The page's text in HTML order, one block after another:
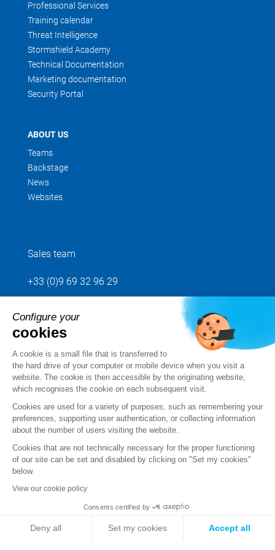
Professional Services
Training calendar
Threat Intelligence
Stormshield Academy
Technical Documentation
Marketing documentation
Security Portal
ABOUT US
Teams
Backstage
News
Websites
Sales team
+33 (0)9 69 32 96 29
Send us your request
Follow us
Configure your
cookies
A cookie is a small file that is transferred to
the hard drive of your computer or mobile device when you visit a
website. The cookie is then accessible by the originating website,
which recognises the cookie on each subsequent visit.
Cookies are used for a variety of purposes, such as remembering your
preferences, supporting user authentication, or collecting information
about the number of users visiting the website.
Cookies that are not technically necessary for the proper functioning
of our site can be set and disabled by clicking on "Set my cookies"
below.
View our cookie policy
Consents certified by
Deny all Set my cookies Accept all